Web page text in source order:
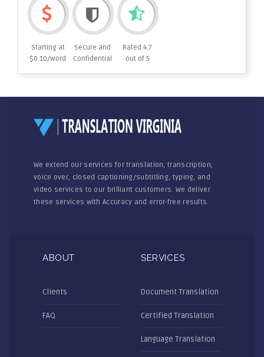
Starting at
$0.10/word
Secure and
Confidential
Rated 4.7
out of 5
We extend our services for translation, transcription,
voice over, closed captioning/subtitling, typing, and
video services to our brilliant customers. We deliver
these services with Accuracy and error-free results.
ABOUT
Clients
FAQ
SERVICES
Document Translation
Certified Translation
Language Translation